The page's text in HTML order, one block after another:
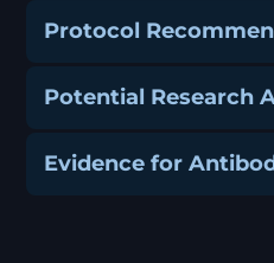
Protocol
Potential Research
Evidence for